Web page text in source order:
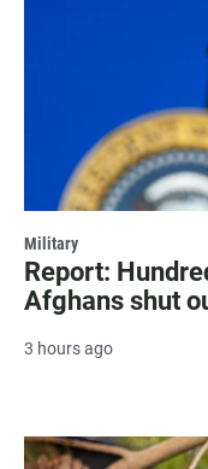
Military
Report:
Afghans shut
3 hours ago